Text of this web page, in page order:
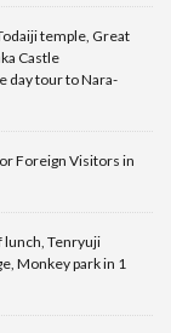
temple, Great
Castle
day tour to Nara-
Foreign Visitors in
lunch, Tenryuji
Monkey park in 1